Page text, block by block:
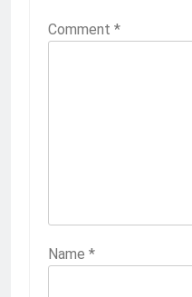
Comment *
Name *